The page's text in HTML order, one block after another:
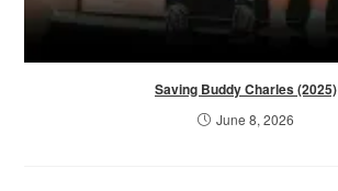
Saving Buddy Charles (2025)
June 8, 2026